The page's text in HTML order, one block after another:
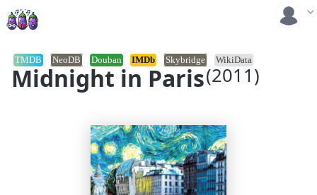
Midnight in Paris (2011)
TMDB NeoDB Douban IMDb Skybridge WikiData